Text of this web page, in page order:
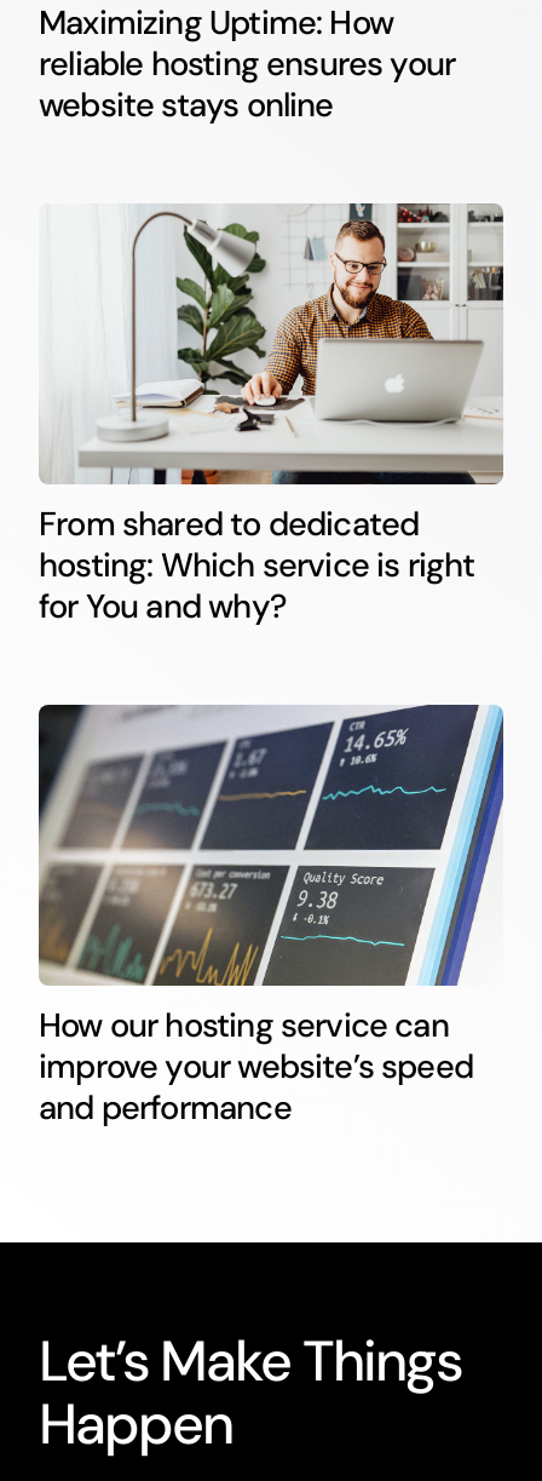
Maximizing Uptime: How
reliable hosting ensures your
website stays online
From shared to dedicated
hosting: Which service is right
for You and why?
How our hosting service can
improve your website’s speed
and performance
Let’s Make Things
Happen